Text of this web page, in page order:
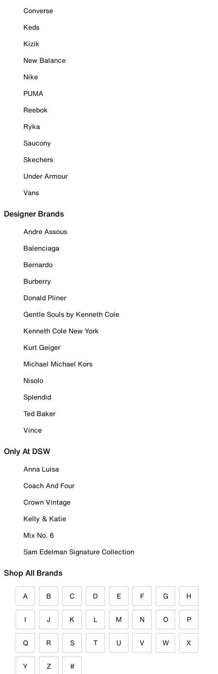
Converse
Keds
Kizik
New Balance
Nike
PUMA
Reebok
Ryka
Saucony
Skechers
Under Armour
Vans
Designer Brands
Andre Assous
Balenciaga
Bernardo
Burberry
Donald Pliner
Gentle Souls by Kenneth Cole
Kenneth Cole New York
Kurt Geiger
Michael Michael Kors
Nisolo
Splendid
Ted Baker
Vince
Only At DSW
Anna Luisa
Coach And Four
Crown Vintage
Kelly & Katie
Mix No. 6
Sam Edelman Signature Collection
Shop All Brands
A B C D E F G H
I J K L M N O P
Q R S T U V W X
Y Z #